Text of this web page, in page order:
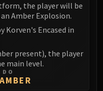
the player will be
Amber Explosion.
Korven's Encased in
present), the player
main level.
DO